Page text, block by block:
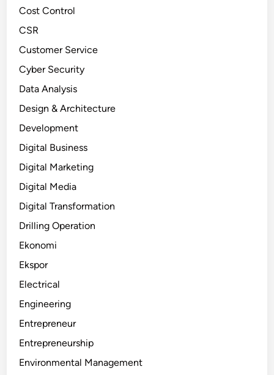
Cost Control
CSR
Customer Service
Cyber Security
Data Analysis
Design & Architecture
Development
Digital Business
Digital Marketing
Digital Media
Digital Transformation
Drilling Operation
Ekonomi
Ekspor
Electrical
Engineering
Entrepreneur
Entrepreneurship
Environmental Management